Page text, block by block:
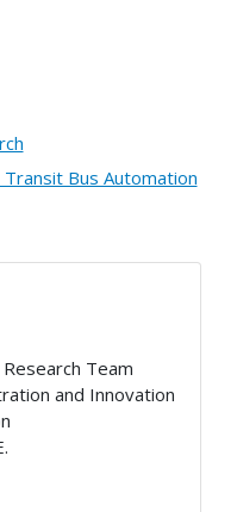
Bus Automation
Team
and Innovation